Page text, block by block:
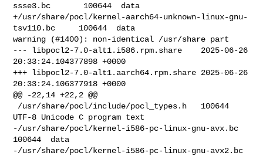
ssse3.bc       100644  data
+/usr/share/pocl/kernel-aarch64-unknown-linux-gnu-
tsv110.bc     100644  data
warning (#1400): non-identical /usr/share part
--- libpocl2-7.0-alt1.i586.rpm.share    2025-06-26
20:33:24.104377898 +0000
+++ libpocl2-7.0-alt1.aarch64.rpm.share 2025-06-26
20:33:24.106377918 +0000
@@ -22,14 +22,2 @@
UTF-8 Unicode C program text
-/usr/share/pocl/kernel-i586-pc-linux-gnu-avx.bc
100644  data
-/usr/share/pocl/kernel-i586-pc-linux-gnu-avx2.bc